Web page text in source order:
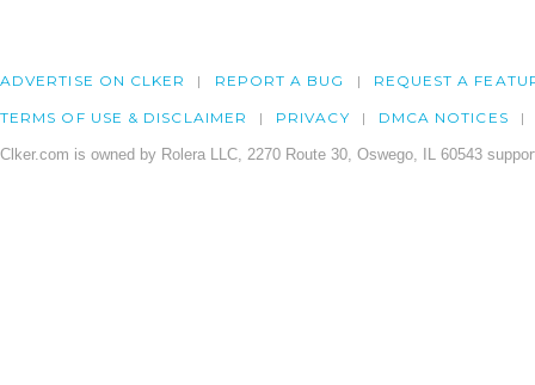
ADVERTISE ON CLKER REPORT A BUG REQUEST A
TERMS OF USE & DISCLAIMER PRIVACY DMCA NOTICES
Clker.com is owned by Rolera LLC, 2270 Route 30, Oswego, IL 60543